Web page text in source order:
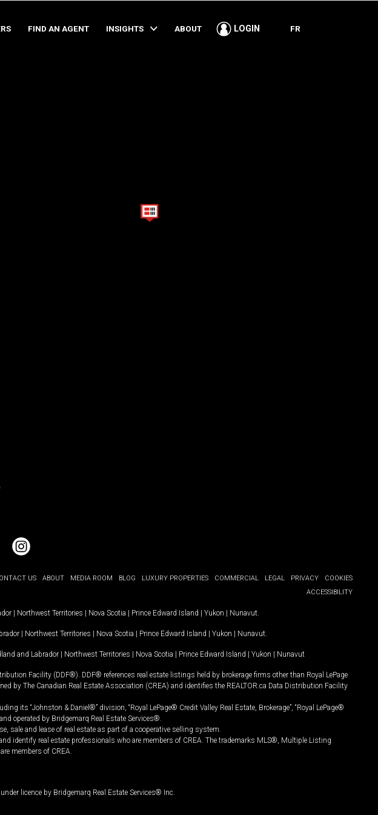
FIND AN AGENT INSIGHTS ABOUT LOGIN FR
Instagram
US ABOUT MEDIA ROOM BLOG LUXURY PROPERTIES COMMERCIAL LEGAL PRIVACY
COOKIES
ACCESSIBILITY
| Northwest Territories | Nova Scotia | Prince Edward Island | Yukon | Nunavut
| Northwest Territories | Nova Scotia | Prince Edward Island | Yukon | Nunavut
and Labrador | Northwest Territories | Nova Scotia | Prince Edward Island | Yukon | Nunavut
Facility (DDF®). DDF® references real estate listings held by brokerage firms other than Royal LePage
by The Canadian Real Estate Association (CREA) and identifies the REALTOR.ca Data Distribution Facility
its “Johnston & Daniel®” division, “Royal LePage® Credit Valley Real Estate, Brokerage”, “Royal LePage®
operated by Bridgemarq Real Estate Services®.
sale and lease of real estate as part of a cooperative selling system.
identify real estate professionals who are members of CREA. The trademarks MLS®, Multiple Listing
members of CREA.
licence by Bridgemarq Real Estate Services® Inc.